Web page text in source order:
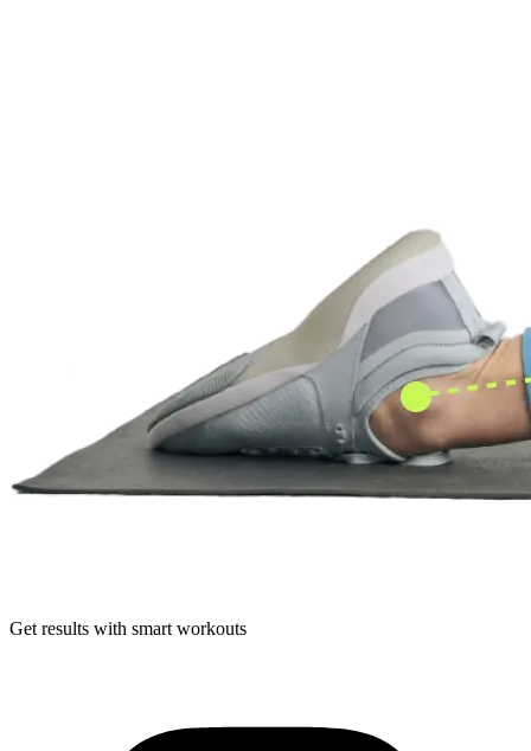
Get results with smart workouts